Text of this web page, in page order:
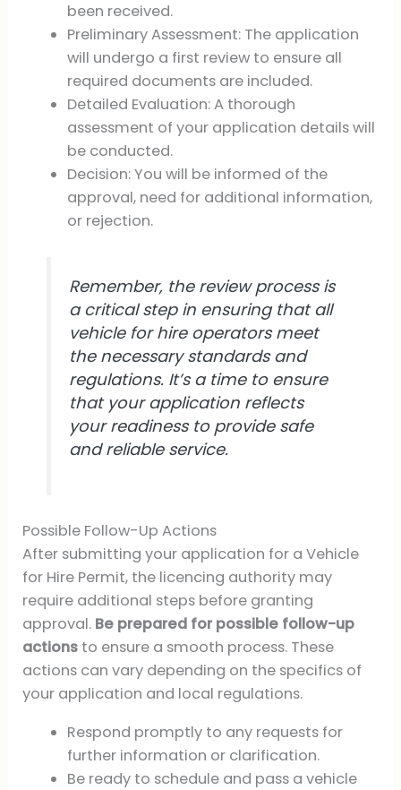
been received.
Preliminary Assessment: The application
will undergo a first review to ensure all
required documents are included.
Detailed Evaluation: A thorough
assessment of your application details will
be conducted.
Decision: You will be informed of the
approval, need for additional information,
or rejection.
Remember, the review process is
a critical step in ensuring that all
vehicle for hire operators meet
the necessary standards and
regulations. It’s a time to ensure
that your application reflects
your readiness to provide safe
and reliable service.
Possible Follow-Up Actions
After submitting your application for a Vehicle
for Hire Permit, the licencing authority may
require additional steps before granting
approval. Be prepared for possible follow-up
actions to ensure a smooth process. These
actions can vary depending on the specifics of
your application and local regulations.
Respond promptly to any requests for
further information or clarification.
Be ready to schedule and pass a vehicle